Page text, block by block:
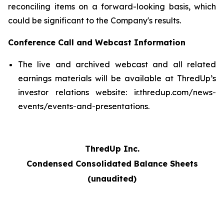
reconciling items on a forward-looking basis, which
could be significant to the Company's results.
Conference Call and Webcast Information
The live and archived webcast and all related
earnings materials will be available at ThredUp’s
investor relations website: ir.thredup.com/news-
events/events-and-presentations.
ThredUp Inc.
Condensed Consolidated Balance Sheets
(unaudited)